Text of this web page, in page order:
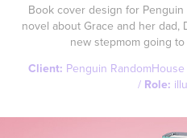
Book cover design for
novel about Grace and her dad,
new stepmom going
Client: Penguin
/ Role: